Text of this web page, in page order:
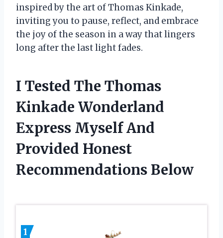
inspired by the art of Thomas Kinkade,
inviting you to pause, reflect, and embrace
the joy of the season in a way that lingers
long after the last light fades.
I Tested The Thomas
Kinkade Wonderland
Express Myself And
Provided Honest
Recommendations Below
1